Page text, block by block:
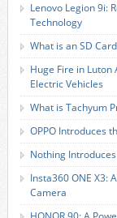
Lenovo Legion 9i:
Technology
What is an SD
Huge Fire in
Electric Vehicles
What is Tachyum
OPPO Introduces
Nothing
Insta360 ONE X3:
Camera